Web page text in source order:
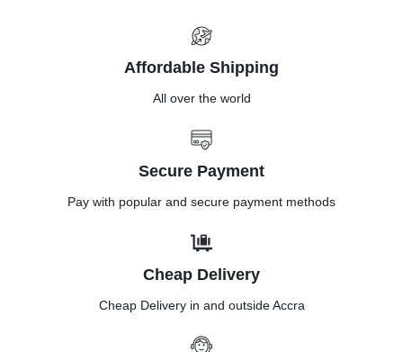
Affordable Shipping
All over the world
Secure Payment
Pay with popular and secure payment methods
Cheap Delivery
Cheap Delivery in and outside Accra